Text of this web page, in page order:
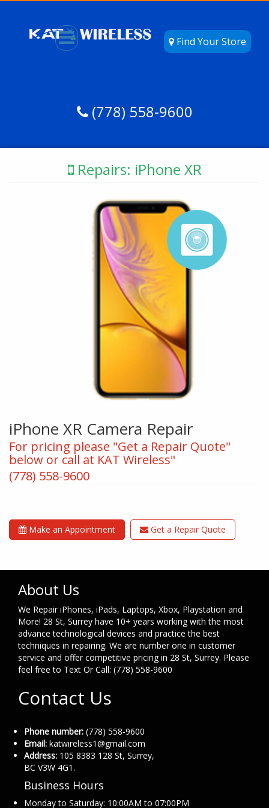
Find Your Store
(778) 558-9600
Repairs: iPhone XR
iPhone XR Camera Repair
For pricing please "Get a Repair Quote"
below or call at KAT Wireless"
(778) 558-9600
Make an Appointment Get a Repair Quote
About Us
We Repair iPhones, iPads, Laptops, Xbox, Playstation and
More! 28 St, Surrey have 10+ years working with the most
advance technological devices and practice the best
techniques in repairing. We are number one in customer
service and offer competitive pricing in 28 St, Surrey. Please
feel free to Text Or Call: (778) 558-9600
Contact Us
Phone number: (778) 558-9600
Email: katwireless1@gmail.com
Address: 105 8383 128 St, Surrey,
BC V3W 4G1.
Business Hours
Monday to Saturday: 10:00AM to 07:00PM